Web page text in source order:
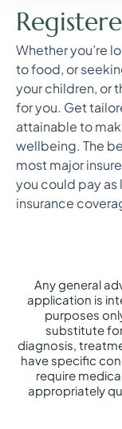
Whether you’re
to food, or
your children, or
for you. Get
attainable to
wellbeing. The
most major
you could pay
insurance
Any general
application is
purposes
substitute
diagnosis,
have specific
require
appropriately